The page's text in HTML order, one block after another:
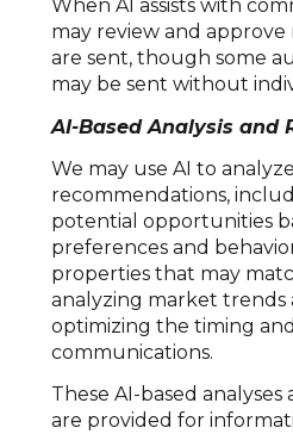
When AI assists with
may review and
are sent, though some
may be sent without
AI-Based Analysis and
We may use AI to
recommendations,
potential opportunities
preferences and
properties that may
analyzing market trends
optimizing the timing
communications.
These AI-based
are provided for